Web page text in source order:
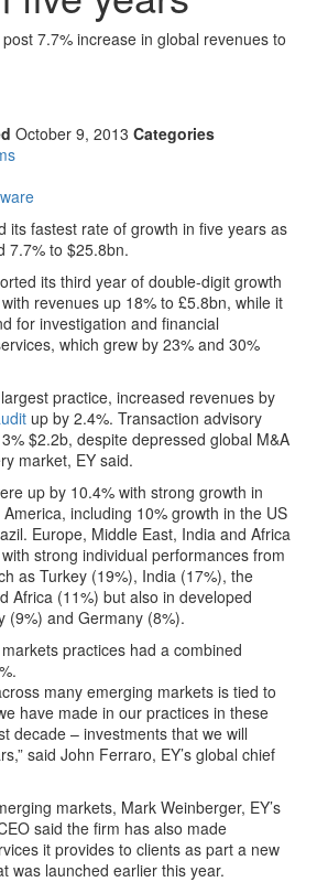
7.7% increase in global revenues to
October 9, 2013 Categories
its fastest rate of growth in five years as
7.7% to $25.8bn.
its third year of double-digit growth
revenues up 18% to £5.8bn, while it
for investigation and financial
which grew by 23% and 30%
practice, increased revenues by
up by 2.4%. Transaction advisory
$2.2b, despite depressed global M&A
market, EY said.
up by 10.4% with strong growth in
including 10% growth in the US
Europe, Middle East, India and Africa
strong individual performances from
as Turkey (19%), India (17%), the
Africa (11%) but also in developed
(9%) and Germany (8%).
practices had a combined
many emerging markets is tied to
have made in our practices in these
decade – investments that we will
said John Ferraro, EY’s global chief
markets, Mark Weinberger, EY’s
said the firm has also made
it provides to clients as part a new
was launched earlier this year.